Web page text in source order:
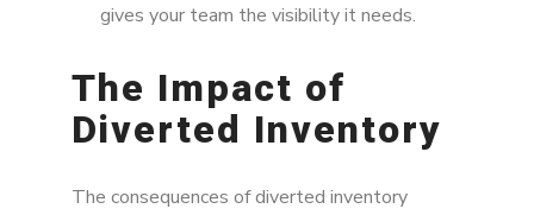
gives your team the visibility it needs.
The Impact of
Diverted Inventory
The consequences of diverted inventory